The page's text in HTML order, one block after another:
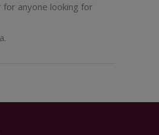
for anyone looking for